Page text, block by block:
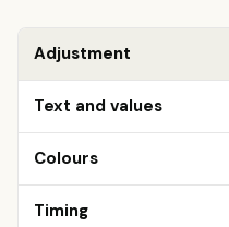
Adjustment
Text and values
Colours
Timing